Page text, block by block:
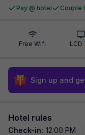
Pay @ hotel Couple
Free Wifi LCD
Sign up and get
Hotel rules
Check-in: 12:00 PM